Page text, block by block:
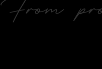
From